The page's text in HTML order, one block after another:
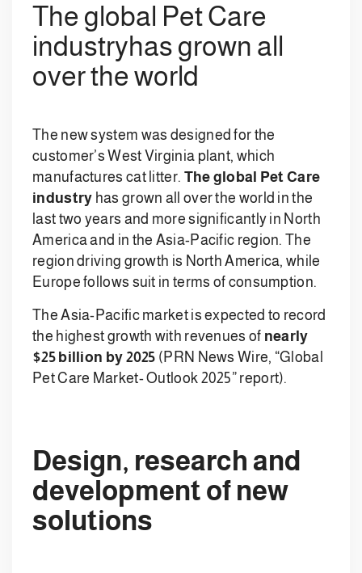
The global Pet Care
industryhas grown all
over the world
The new system was designed for the
customer’s West Virginia plant, which
manufactures cat litter. The global Pet Care
industry has grown all over the world in the
last two years and more significantly in North
America and in the Asia-Pacific region. The
region driving growth is North America, while
Europe follows suit in terms of consumption.
The Asia-Pacific market is expected to record
the highest growth with revenues of nearly
$25 billion by 2025 (PRN News Wire, “Global
Pet Care Market- Outlook 2025” report).
Design, research and
development of new
solutions